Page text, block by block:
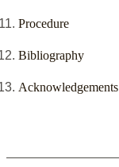
Procedure
Bibliography
Acknowledgements